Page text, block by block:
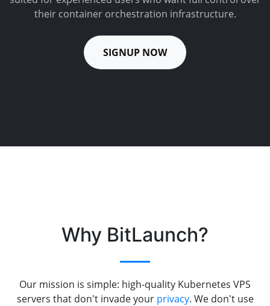
their container orchestration infrastructure.
SIGNUP NOW
Why BitLaunch?
Our mission is simple: high-quality Kubernetes VPS
servers that don't invade your privacy. We don't use